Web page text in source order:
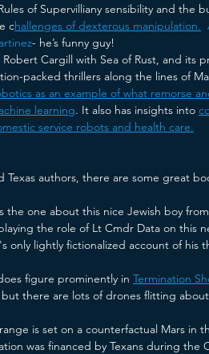
of Supervilliany sensibility and the
challenges of dexterous manipulation.
- he’s funny guy!
Robert Cargill with Sea of Rust, and its
packed thrillers along the lines of
as an example of what remorse
learning. It also has insights into
service robots and health care.
Texas authors, there are some great
the one about this nice Jewish boy
the role of Lt Cmdr Data on this
only lightly fictionalized account of his
figure prominently in Termination
there are lots of drones flitting
is set on a counterfactual Mars in
was financed by Texans during the